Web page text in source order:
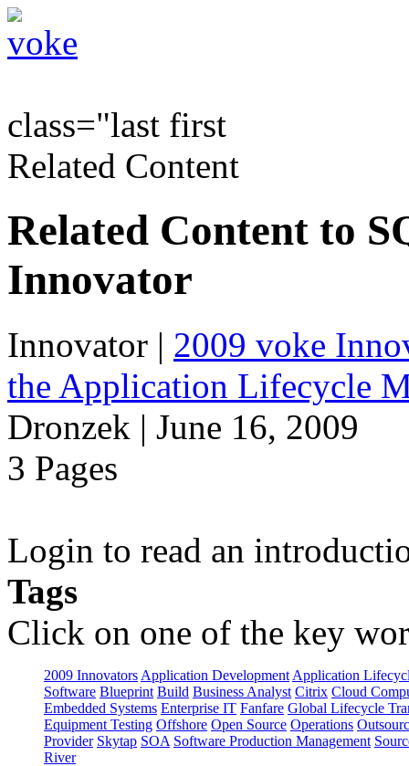
class="last first
Related Content
Related Content to
Innovator
Innovator | 2009 voke
the Application Lifecycle
Dronzek | June 16, 2009
3 Pages
Login to read an
Tags
Click on one of the key
2009 Innovators Application Development Application
Software Blueprint Build Business Analyst Citrix Cloud
Embedded Systems Enterprise IT Fanfare Global Lifecycle
Equipment Testing Offshore Open Source Operations
Provider Skytap SOA Software Production Management
River